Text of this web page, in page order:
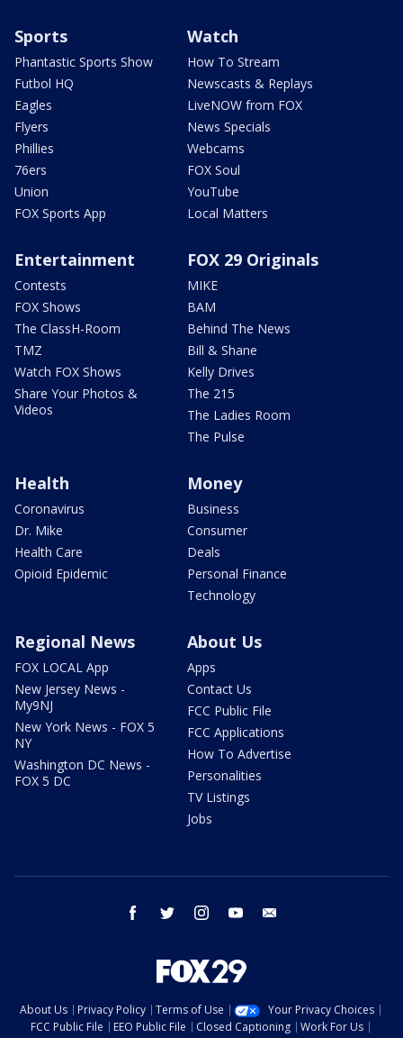
Sports
Phantastic Sports Show
Futbol HQ
Eagles
Flyers
Phillies
76ers
Union
FOX Sports App
Watch
How To Stream
Newscasts & Replays
LiveNOW from FOX
News Specials
Webcams
FOX Soul
YouTube
Local Matters
Entertainment
Contests
FOX Shows
The ClassH-Room
TMZ
Watch FOX Shows
Share Your Photos &
Videos
FOX 29 Originals
MIKE
BAM
Behind The News
Bill & Shane
Kelly Drives
The 215
The Ladies Room
The Pulse
Health
Coronavirus
Dr. Mike
Health Care
Opioid Epidemic
Money
Business
Consumer
Deals
Personal Finance
Technology
Regional News
FOX LOCAL App
New Jersey News -
My9NJ
New York News - FOX 5
NY
Washington DC News -
FOX 5 DC
About Us
Apps
Contact Us
FCC Public File
FCC Applications
How To Advertise
Personalities
TV Listings
Jobs
facebook twitter instagram youtube
About Us Privacy Policy Terms of Use
Your Privacy Choices
FCC Public File
EEO Public File Closed Captioning
Work For Us